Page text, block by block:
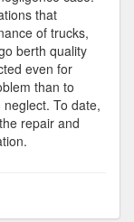
that
of trucks,
berth quality
even for
than to
To date,
repair and